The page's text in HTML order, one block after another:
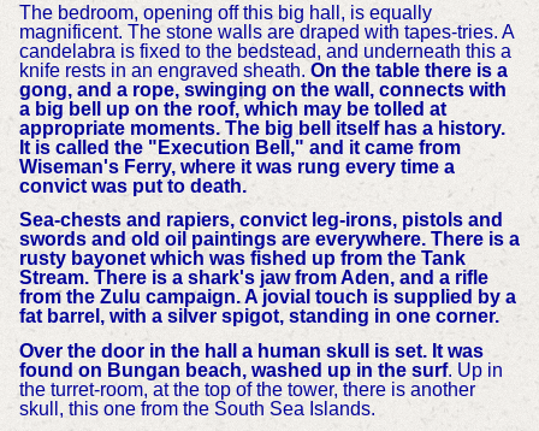
The bedroom, opening off this big hall, is equally
magnificent. The stone walls are draped with tapes-tries. A
candelabra is fixed to the bedstead, and underneath this a
knife rests in an engraved sheath. On the table there is a
gong, and a rope, swinging on the wall, connects with
a big bell up on the roof, which may be tolled at
appropriate moments. The big bell itself has a history.
It is called the "Execution Bell," and it came from
Wiseman's Ferry, where it was rung every time a
convict was put to death.
Sea-chests and rapiers, convict leg-irons, pistols and
swords and old oil paintings are everywhere. There is a
rusty bayonet which was fished up from the Tank
Stream. There is a shark's jaw from Aden, and a rifle
from the Zulu campaign. A jovial touch is supplied by a
fat barrel, with a silver spigot, standing in one corner.
Over the door in the hall a human skull is set. It was
found on Bungan beach, washed up in the surf. Up in
the turret-room, at the top of the tower, there is another
skull, this one from the South Sea Islands.